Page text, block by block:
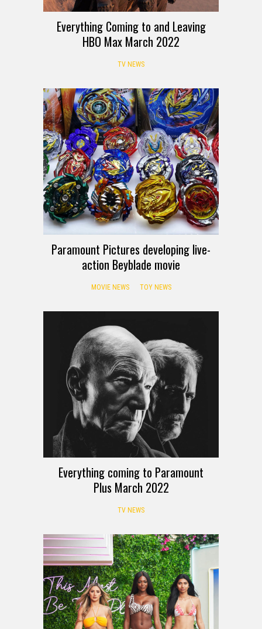
Everything Coming to and Leaving
HBO Max March 2022
TV NEWS
Paramount Pictures developing live-
action Beyblade movie
MOVIE NEWS TOY NEWS
Everything coming to Paramount
Plus March 2022
TV NEWS